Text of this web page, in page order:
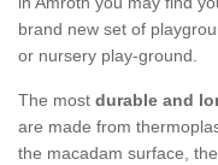
brand new set of
or nursery play-ground.
The most durable and
are made from
the macadam surface,